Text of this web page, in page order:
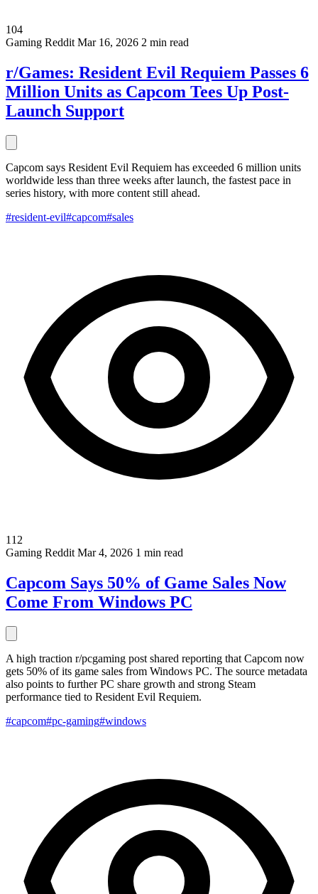
104
Gaming Reddit Mar 16, 2026 2 min read
r/Games: Resident Evil Requiem Passes 6
Million Units as Capcom Tees Up Post-
Launch Support
Capcom says Resident Evil Requiem has exceeded 6 million units
worldwide less than three weeks after launch, the fastest pace in
series history, with more content still ahead.
#resident-evil#capcom#sales
112
Gaming Reddit Mar 4, 2026 1 min read
Capcom Says 50% of Game Sales Now
Come From Windows PC
A high traction r/pcgaming post shared reporting that Capcom now
gets 50% of its game sales from Windows PC. The source metadata
also points to further PC share growth and strong Steam
performance tied to Resident Evil Requiem.
#capcom#pc-gaming#windows